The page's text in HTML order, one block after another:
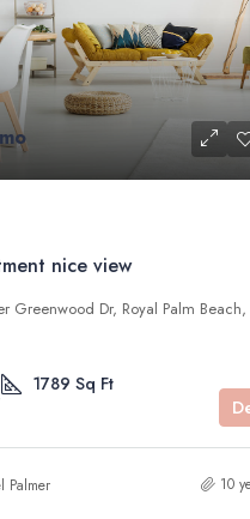
nice view
Greenwood Dr, Royal Palm Beach,
1789 Sq Ft
Palmer 10